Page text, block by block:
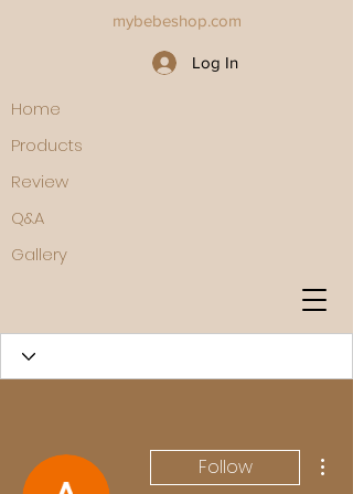
Log In
mybebeshop.com
Home
Products
Review
Q&A
Gallery
Follow